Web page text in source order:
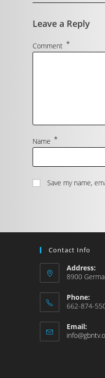
Leave a Reply
Comment *
Name *
Save my name,
Contact Info
Address:
8900
Phone:
662-874-
Email: